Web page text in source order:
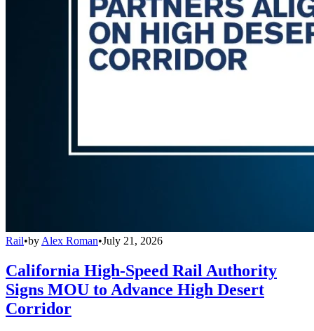
Rail•by Alex Roman•July 21, 2026
California High-Speed Rail Authority
Signs MOU to Advance High Desert
Corridor